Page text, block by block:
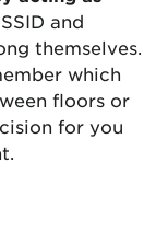
and
themselves.
which
floors or
for you